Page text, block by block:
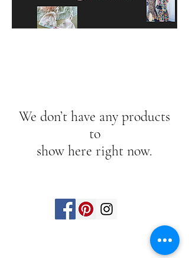
We don’t have any products
to
show here right now.